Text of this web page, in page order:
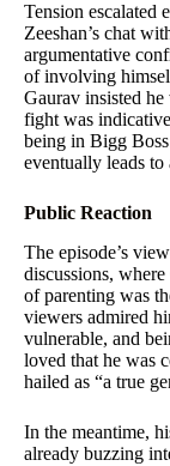
Tension escalated
Zeeshan’s chat
argumentative
of involving
Gaurav insisted
fight was
being in Bigg
eventually leads
Public Reaction
The episode’s
discussions,
of parenting was
viewers admired
vulnerable, and
loved that he was
hailed as “a true
In the meantime,
already buzzing